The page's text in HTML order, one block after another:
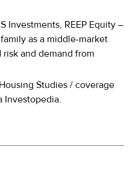
Investments, REEP Equity –
as a middle-market
and demand from
Studies / coverage
Investopedia.